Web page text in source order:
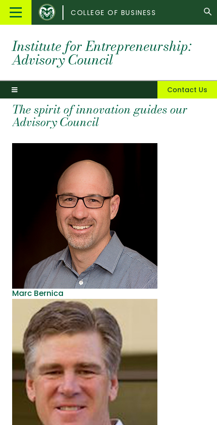
Main
Colorado
State
COLLEGE OF BUSINESS
Institute for Entrepreneurship:
Advisory Council
Contact Us
The spirit of innovation guides our
Advisory Council
Marc Bernica